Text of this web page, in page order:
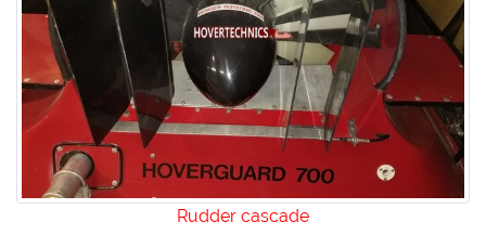
Rudder cascade